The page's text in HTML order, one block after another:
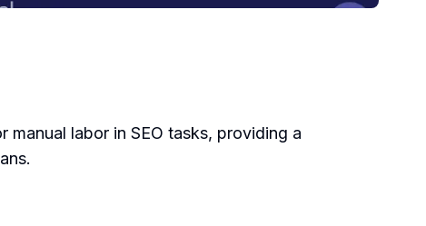
labor in SEO tasks, providing a